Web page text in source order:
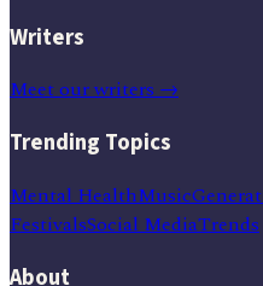
Writers
Meet our writers →
Trending Topics
Mental HealthMusic
FestivalsSocial MediaTrends
About